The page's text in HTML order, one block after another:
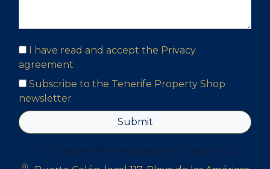
I have read and accept the Privacy
agreement
Subscribe to the Tenerife Property Shop
newsletter
Submit